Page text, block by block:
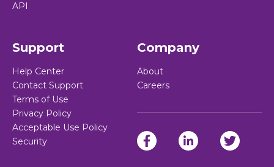
API
Support
Help Center
Contact Support
Terms of Use
Privacy Policy
Acceptable Use Policy
Security
Company
About
Careers